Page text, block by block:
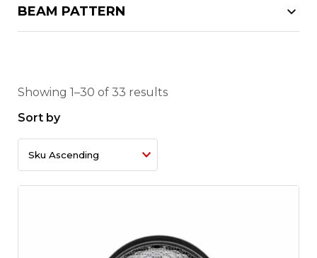
BEAM PATTERN
Showing 1–30 of 33 results
Sort by